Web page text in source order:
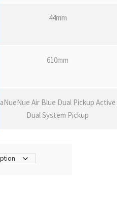
3
44mm
610mm
aNueNue Air Blue Dual Pickup Active
Dual System Pickup